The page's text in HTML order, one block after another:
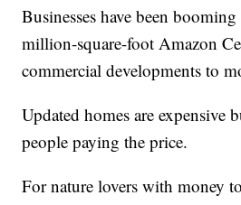
Businesses have been
million-square-foot Amazon
commercial developments to
Updated homes are expensive
people paying the price.
For nature lovers with money